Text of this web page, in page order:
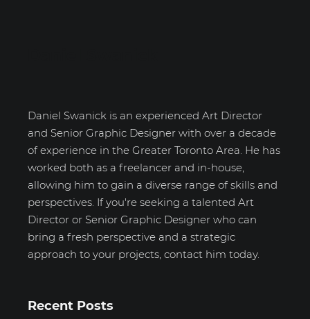
Daniel Swanick is an experienced Art Director
and Senior Graphic Designer with over a decade
of experience in the Greater Toronto Area. He has
worked both as a freelancer and in-house,
allowing him to gain a diverse range of skills and
perspectives. If you're seeking a talented Art
Director or Senior Graphic Designer who can
bring a fresh perspective and a strategic
approach to your projects, contact him today.
Recent Posts